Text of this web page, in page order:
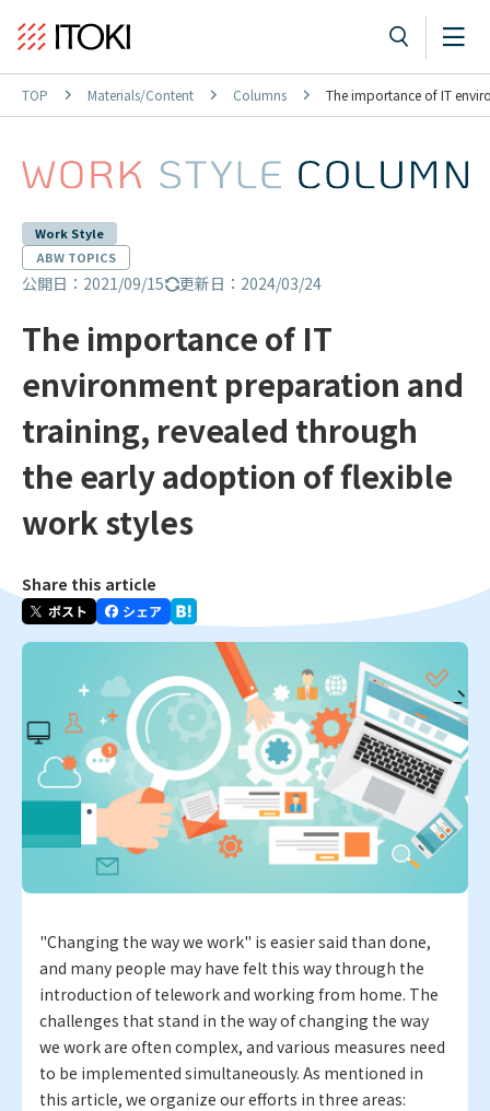
TOP Materials/Content Columns The importance of IT
Work Style
ABW TOPICS
公開日：2021/09/15 更新日：2024/03/24
The importance of IT
environment preparation and
training, revealed through
the early adoption of flexible
work styles
Share this article
"Changing the way we work" is easier said than done,
and many people may have felt this way through the
introduction of telework and working from home. The
challenges that stand in the way of changing the way
we work are often complex, and various measures need
to be implemented simultaneously. As mentioned in
this article, we organize our efforts in three areas: